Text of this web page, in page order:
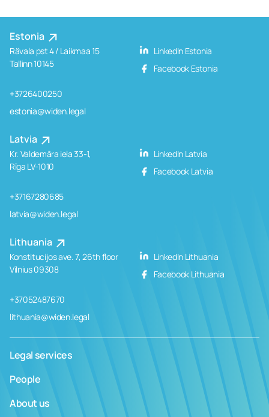
Estonia
Rävala pst 4 / Laikmaa 15
Tallinn 10145
+3726400250
estonia@widen.legal
LinkedIn Estonia
Facebook Estonia
Latvia
Kr. Valdemāra iela 33-1,
Rīga LV-1010
+37167280685
latvia@widen.legal
LinkedIn Latvia
Facebook Latvia
Lithuania
Konstitucijos ave. 7, 26th floor
Vilnius 09308
+37052487670
lithuania@widen.legal
LinkedIn Lithuania
Facebook Lithuania
Legal services
People
About us